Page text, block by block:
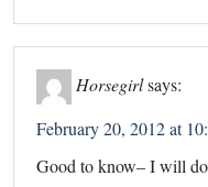
Horsegirlsays:
February 20, 2012 at
Good to know– I will